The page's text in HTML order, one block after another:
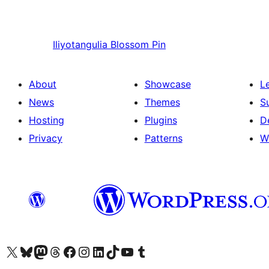
Iliyotangulia Blossom Pin
About
News
Hosting
Privacy
Showcase
Themes
Plugins
Patterns
Visit our X (formerly Twitter) account
Visit our Bluesky account
Visit our Mastodon account
Visit our Threads account
Visit our Facebook page
Visit our Instagram account
Visit our LinkedIn account
Visit our TikTok account
Visit our YouTube channel
Visit our Tumblr account